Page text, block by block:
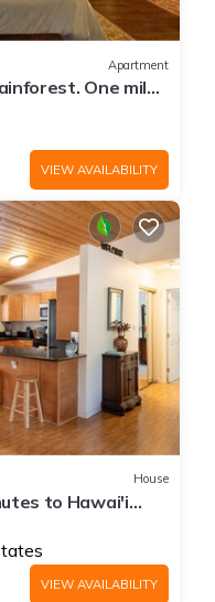
Apartment
One mile
VIEW AVAILABILITY
House
to Hawai'i
VIEW AVAILABILITY